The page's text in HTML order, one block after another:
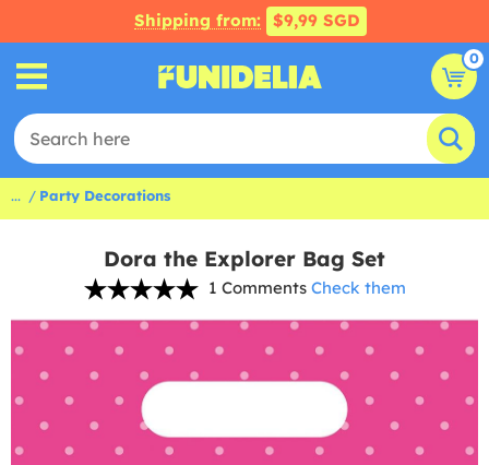
Shipping from: $9,99 SGD
0
... Party Decorations
Dora the Explorer Bag Set
1 Comments Check them